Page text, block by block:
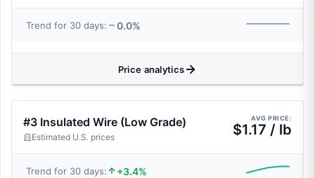
Trend for 30 days: 0.0%
Price analytics
#3 Insulated Wire (Low Grade)
Estimated U.S. prices
AVG PRICE:
$1.17 / lb
Trend for 30 days: +3.4%